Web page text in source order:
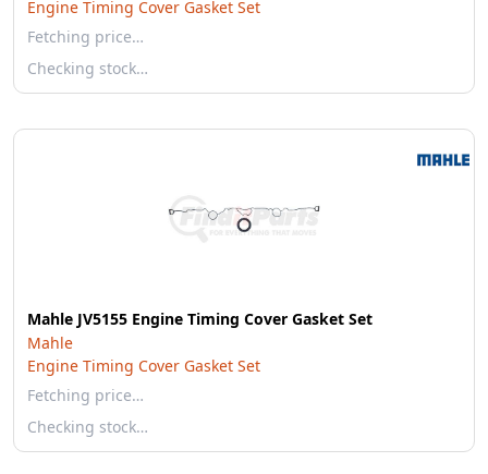
Engine Timing Cover Gasket Set
Fetching price…
Checking stock…
Mahle JV5155 Engine Timing Cover Gasket Set
Mahle
Engine Timing Cover Gasket Set
Fetching price…
Checking stock…